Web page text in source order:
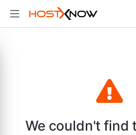
We couldn't find